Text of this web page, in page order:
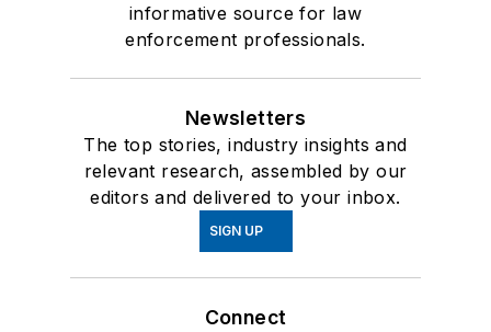
informative source for law
enforcement professionals.
Newsletters
The top stories, industry insights and
relevant research, assembled by our
editors and delivered to your inbox.
SIGN UP
Connect